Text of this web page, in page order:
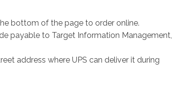
bottom of the page to order online.
payable to Target Information Management,
address where UPS can deliver it during